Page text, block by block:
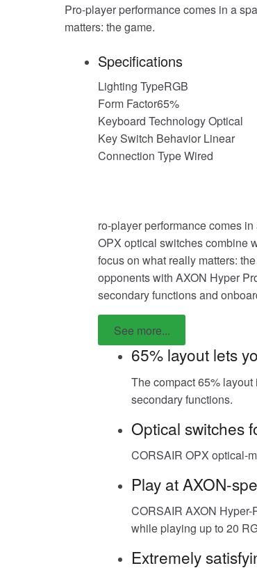
Pro-player performance comes in a
matters: the game.
Specifications
Lighting TypeRGB
Form Factor65%
Keyboard Technology Optical
Key Switch Behavior Linear
Connection Type Wired
ro-player performance comes
OPX optical switches combine
focus on what really matters:
opponents with AXON Hyper
secondary functions and
See more...
65% layout lets
The compact 65%
secondary functions.
Optical switches
CORSAIR OPX optical-
Play at AXON-
CORSAIR AXON Hyper-
while playing up to 20
Extremely